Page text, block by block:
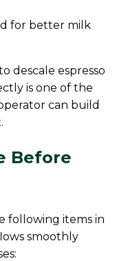
for better milk
descale espresso
is one of the
can build
Before
following items in
smoothly